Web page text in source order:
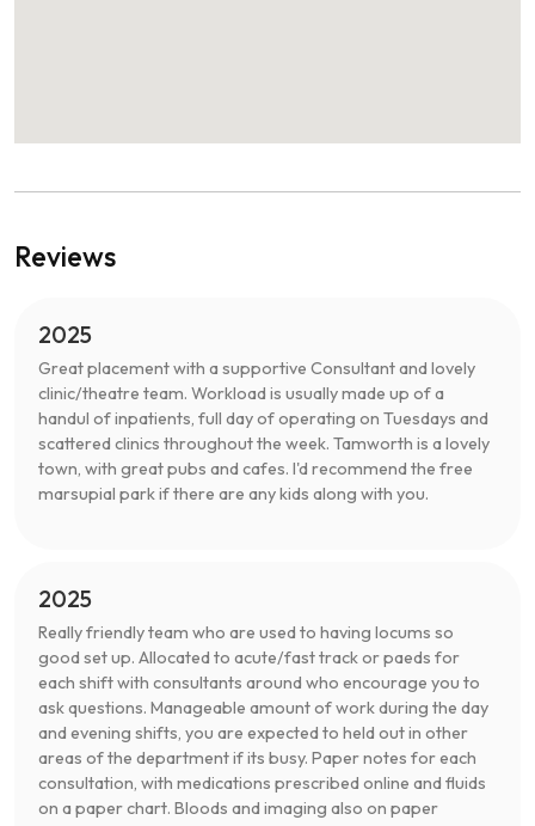
Reviews
2025
Great placement with a supportive Consultant and lovely
clinic/theatre team. Workload is usually made up of a
handul of inpatients, full day of operating on Tuesdays and
scattered clinics throughout the week. Tamworth is a lovely
town, with great pubs and cafes. I'd recommend the free
marsupial park if there are any kids along with you.
2025
Really friendly team who are used to having locums so
good set up. Allocated to acute/fast track or paeds for
each shift with consultants around who encourage you to
ask questions. Manageable amount of work during the day
and evening shifts, you are expected to held out in other
areas of the department if its busy. Paper notes for each
consultation, with medications prescribed online and fluids
on a paper chart. Bloods and imaging also on paper